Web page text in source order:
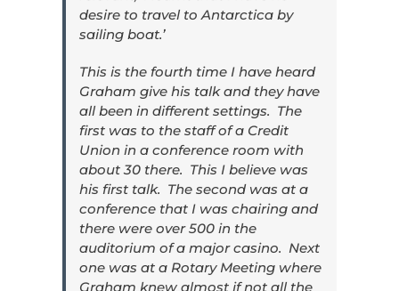
desire to travel to Antarctica by
sailing boat.’
This is the fourth time I have heard
Graham give his talk and they have
all been in different settings. The
first was to the staff of a Credit
Union in a conference room with
about 30 there. This I believe was
his first talk. The second was at a
conference that I was chairing and
there were over 500 in the
auditorium of a major casino. Next
one was at a Rotary Meeting where
Graham knew almost if not all the